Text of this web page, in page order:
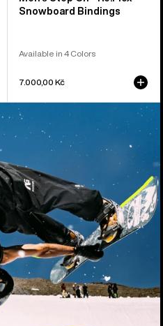
Snowboard Bindings
Available in 4 Colors
7.000,00 Kč